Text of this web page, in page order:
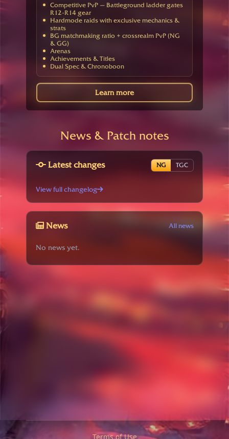
Competitive PvP — Battleground ladder gates
R12-R14 gear
Hardmode raids with exclusive mechanics &
strats
BG matchmaking ratio + crossrealm PvP (NG
& GG)
Arenas
Achievements & Titles
Dual Spec & Chronoboon
Learn more
News & Patch notes
Latest changes NG TGC
View full changelog
News All news
No news yet.
Terms of Use